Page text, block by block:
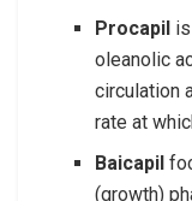
Procapil
oleanolic
circulation
rate at
Baicapil
(growth)